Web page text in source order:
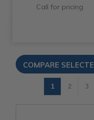
Call for pricing
1 2 3